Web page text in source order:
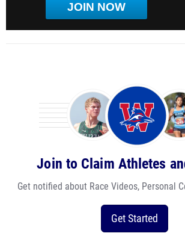
JOIN NOW
Join to Claim Athletes
Get notified about Race Videos, Personal
Get Started